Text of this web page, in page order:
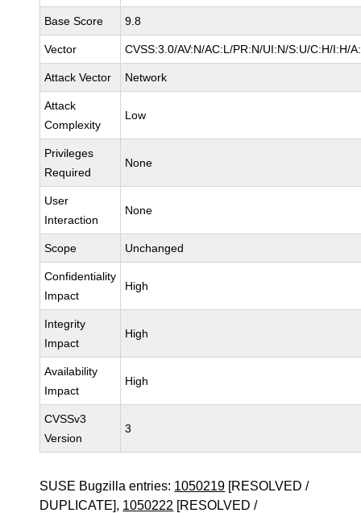
Base Score 9.8
Vector CVSS:3.0/AV:N/AC:L/PR:N/UI:N/S:U/C:H/I:H/
Attack Vector Network
Attack
Complexity
Low
Privileges
Required
None
User
Interaction
None
Scope Unchanged
Confidentiality
Impact
High
Integrity
Impact
High
Availability
Impact
High
CVSSv3
Version
3
SUSE Bugzilla entries: 1050219 [RESOLVED /
DUPLICATE], 1050222 [RESOLVED /